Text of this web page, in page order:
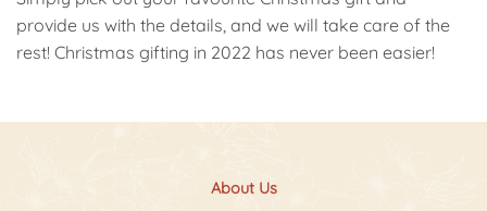
provide us with the details, and we will take care of the
rest! Christmas gifting in 2022 has never been easier!
About Us